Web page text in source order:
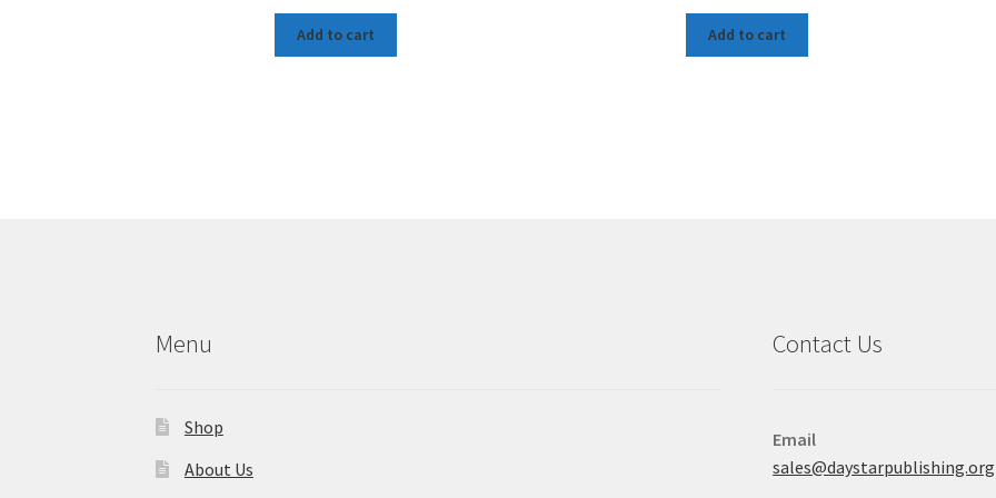
Add to cart Add to cart
Menu
Shop
About Us
Contact Us
Email
sales@daystarpublishing.org